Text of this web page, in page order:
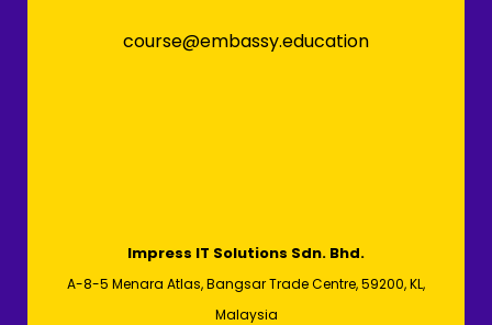
course@embassy.education
Impress IT Solutions Sdn. Bhd.
A-8-5 Menara Atlas, Bangsar Trade Centre, 59200, KL,
Malaysia